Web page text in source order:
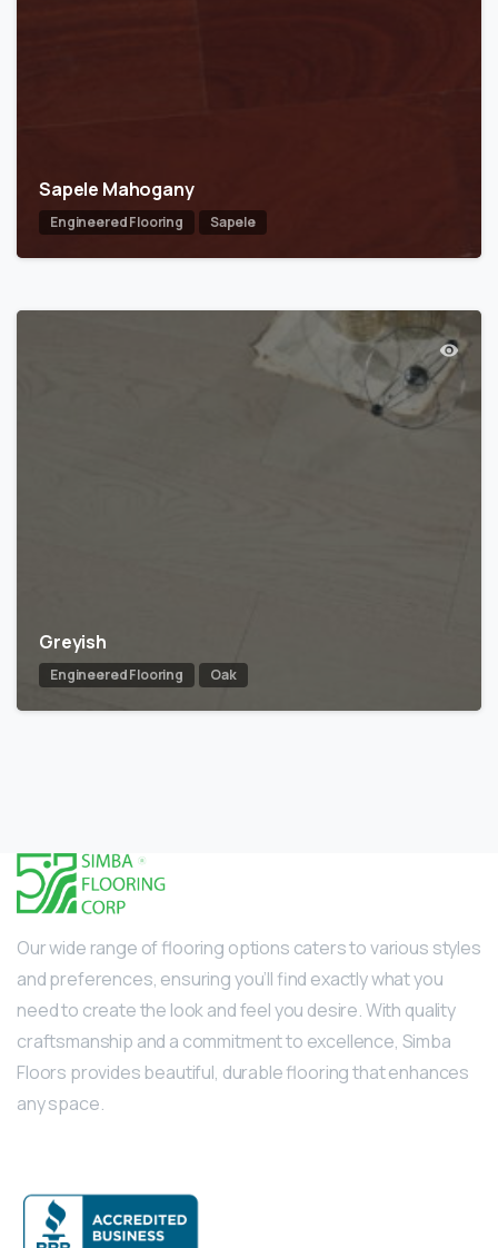
Sapele Mahogany
Engineered Flooring Sapele
Greyish
Engineered Flooring Oak
Our wide range of flooring options caters to various styles
and preferences, ensuring you’ll find exactly what you
need to create the look and feel you desire. With quality
craftsmanship and a commitment to excellence, Simba
Floors provides beautiful, durable flooring that enhances
any space.